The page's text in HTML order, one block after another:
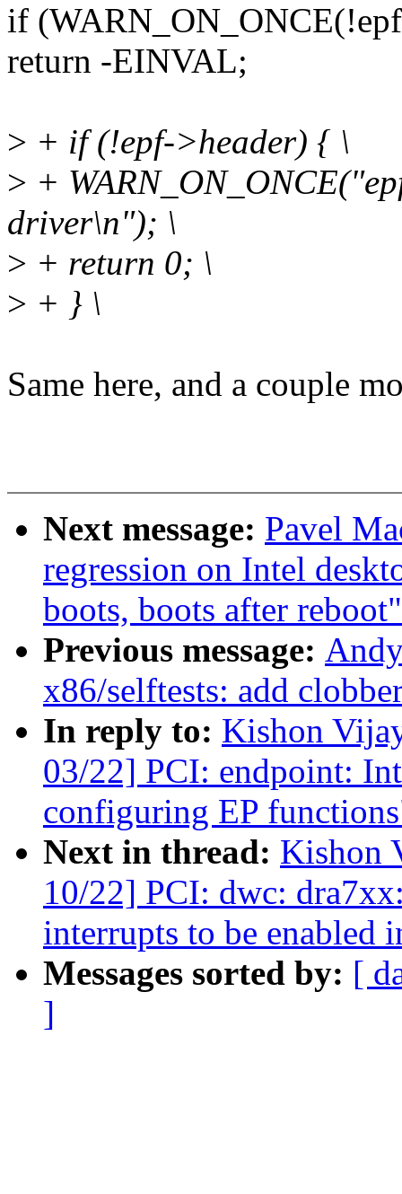
if
return -EINVAL;
> + if (!epf->header) { \
> +
driver\n"); \
> + return 0; \
> + } \
Same here, and a couple
Next message: Pavel
regression on Intel
boots, boots after reboot"
Previous message:
x86/selftests: add
In reply to: Kishon
03/22] PCI: endpoint:
configuring EP
Next in thread: Kishon
10/22] PCI: dwc:
interrupts to be enabled
Messages sorted by: [
]